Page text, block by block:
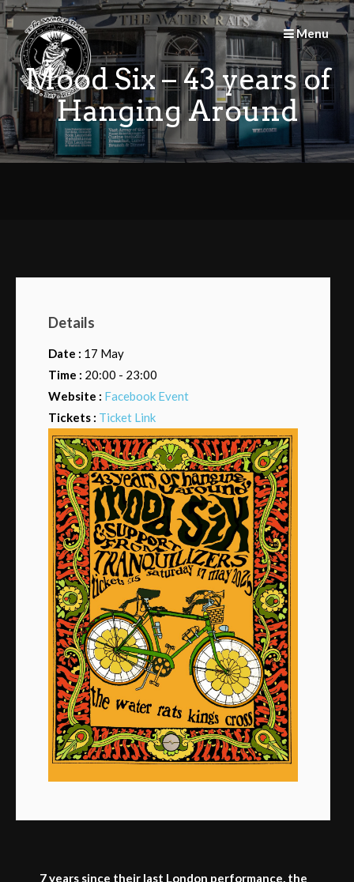
Skip
to
content
Menu
Mood Six – 43 years of
Hanging Around
Details
Date : 17 May
Time : 20:00 - 23:00
Website : Facebook Event
Tickets : Ticket Link
7 years since their last London performance, the